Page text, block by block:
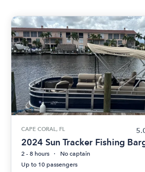
CAPE CORAL, FL
2024 Sun Tracker Fishing
2 - 8 hours
No captain
Up to 10 passengers